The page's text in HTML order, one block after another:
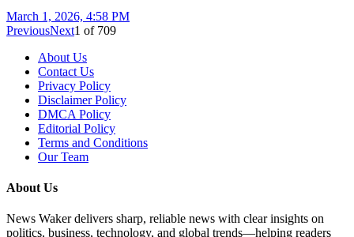
March 1, 2026, 4:58 PM
PreviousNext1 of 709
About Us
Contact Us
Privacy Policy
Disclaimer Policy
DMCA Policy
Editorial Policy
Terms and Conditions
Our Team
About Us
News Waker delivers sharp, reliable news with clear insights on
politics, business, technology, and global trends—helping readers